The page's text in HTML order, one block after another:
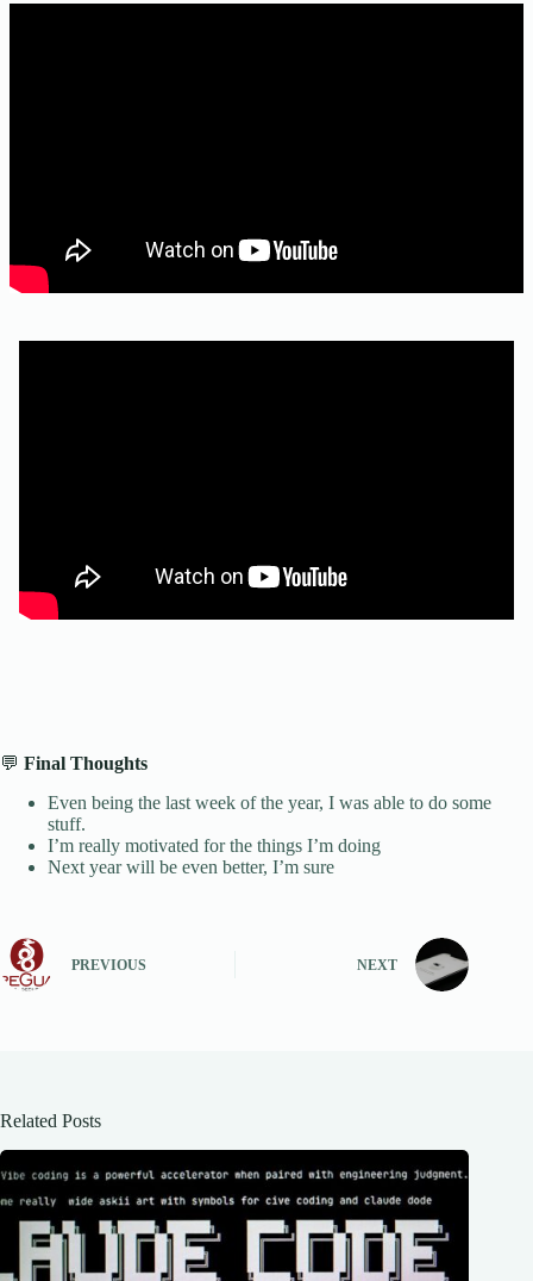
💬 Final Thoughts
Even being the last week of the year, I was able to do some
stuff.
I’m really motivated for the things I’m doing
Next year will be even better, I’m sure
PREVIOUS NEXT
Related Posts